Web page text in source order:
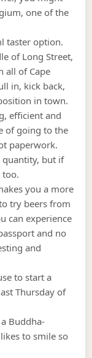
one of the
taster option.
of Long Street,
all of Cape
in, kick back,
in town.
efficient and
of going to the
paperwork.
quantity, but if
too.
you a more
try beers from
can experience
and no
and
to start a
Thursday of
Buddha-
to smile so